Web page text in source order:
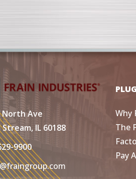
North Ave
Stream, IL 60188
9900
Why
The
Pay